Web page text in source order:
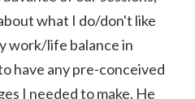
what I do/don't like
work/life balance in
have any pre-conceived
I needed to make. He